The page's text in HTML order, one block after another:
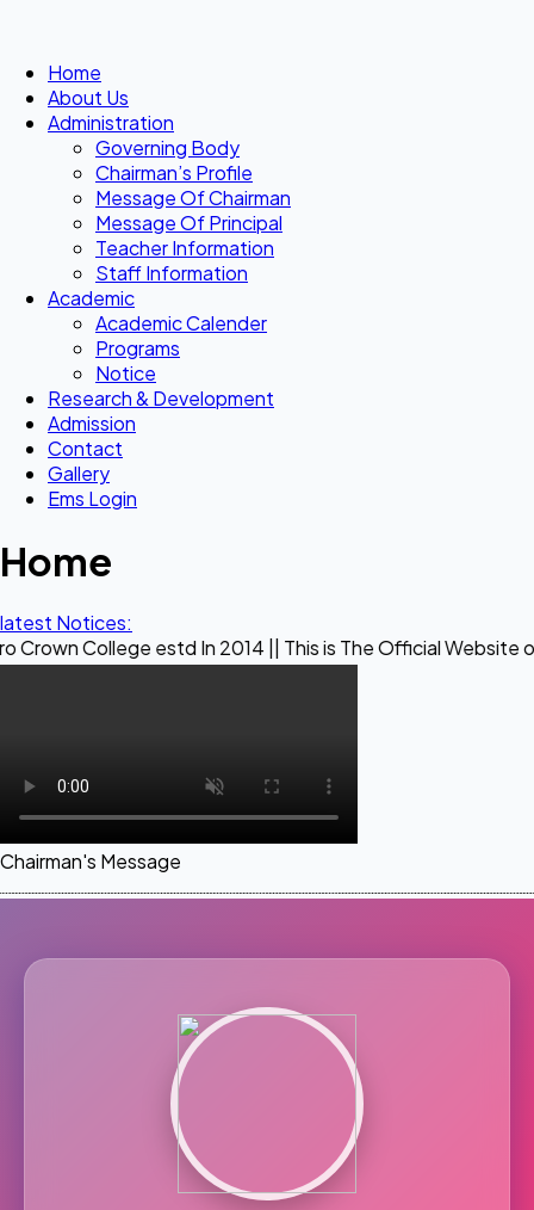
Home
About Us
Administration
Governing Body
Chairman’s Profile
Message Of Chairman
Message Of Principal
Teacher Information
Staff Information
Academic
Academic Calender
Programs
Notice
Research & Development
Admission
Contact
Gallery
Ems Login
Home
latest Notices:
estd In 2014 || This is The Official Website of Maestro
Chairman's Message